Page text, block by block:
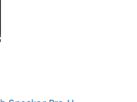
Speaker Pro H...